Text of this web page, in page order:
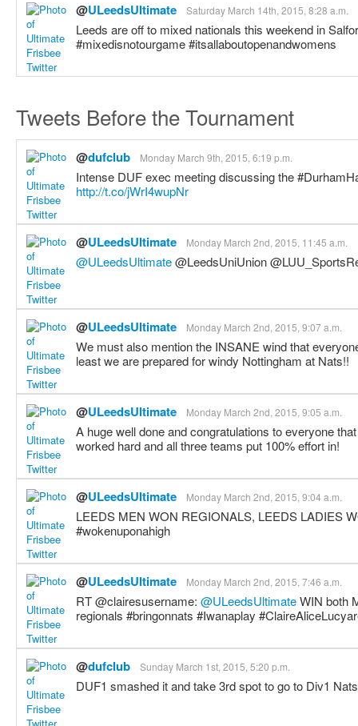
@ULeedsUltimate Saturday March 14th, 2015, 8:28 a.m.
Leeds are off to mixed nationals this weekend in
#mixedisnotourgame #itsallaboutopenandwomens
Tweets Before the Tournament
@dufclub Monday March 9th, 2015, 6:19 p.m.
Intense DUF exec meeting discussing the
http://t.co/jWrI4wupNr
@ULeedsUltimate Monday March 2nd, 2015, 11:45 a.m.
@ULeedsUltimate@LeedsUniUnion
@ULeedsUltimate Monday March 2nd, 2015, 9:07 a.m.
We must also mention the INSANE wind that
least we are prepared for windy Nottingham at Nats!!
@ULeedsUltimate Monday March 2nd, 2015, 9:05 a.m.
A huge well done and congratulations to everyone
worked hard and all three teams put 100% effort in!
@ULeedsUltimate Monday March 2nd, 2015, 9:04 a.m.
LEEDS MEN WON REGIONALS, LEEDS LADIES
#wokenuponahigh
@ULeedsUltimate Monday March 2nd, 2015, 7:46 a.m.
RT @clairesusername: @ULeedsUltimateWIN both
regionals #bringonnats #Iwanaplay
@dufclub Sunday March 1st, 2015, 5:20 p.m.
DUF1 smashed it and take 3rd spot to go to Div1 Nats